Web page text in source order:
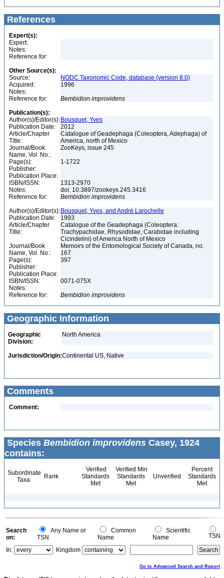
References
Expert(s):
Expert:
Notes:
Reference for:
Other Source(s):
Source:
NODC Taxonomic Code, database (version 8.0)
Acquired:
1996
Notes:
Reference for:
Bembidion improvidens
Publication(s):
Author(s)/Editor(s): Bousquet, Yves
Publication Date:
2012
Article/Chapter
Title:
Catalogue of Geadephaga (Coleoptera, Adephaga) of
America, north of Mexico
Journal/Book
Name, Vol. No.:
ZooKeys, issue 245
Page(s):
1-1722
Publisher:
Publication Place:
ISBN/ISSN:
1313-2970
Notes:
doi: 10.3897/zookeys.245.3416
Reference for:
Bembidion improvidens
Author(s)/Editor(s): Bousquet, Yves, and André Larochelle
Publication Date:
1993
Article/Chapter
Title:
Catalogue of the Geadephaga (Coleoptera:
Trachypachidae, Rhysodidae, Carabidae including
Cicindelini) of America North of Mexico
Journal/Book
Name, Vol. No.:
Memoirs of the Entomological Society of Canada, no.
167
Page(s):
397
Publisher:
Publication Place:
ISBN/ISSN:
0071-075X
Notes:
Reference for:
Bembidion improvidens
Geographic Information
Geographic
Division:
North America
Jurisdiction/Origin:Continental US, Native
Comments
Comment:
Species Bembidion improvidens Casey, 1924
contains:
Subordinate
Taxa
Rank
Verified
Standards
Met
Verified Min
Standards
Met
Unverified
Percent
Standards
Met
Search
on:
Any Name or
TSN
Common
Name
Scientific
Name
TSN
In:
Kingdom
Go to Advanced Search and Report